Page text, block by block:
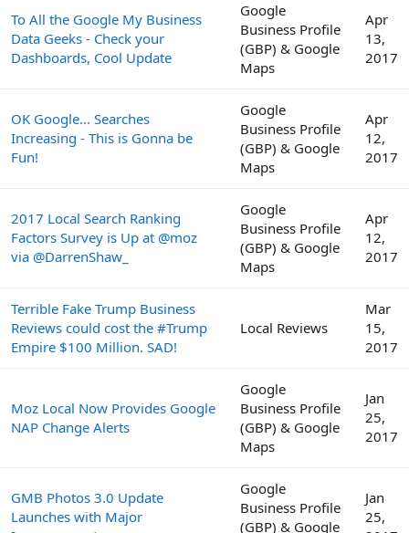
To All the Google My Business
Data Geeks - Check your
Dashboards, Cool Update
Google
Business Profile
(GBP) & Google
Maps
Apr
13,
2017
OK Google... Searches
Increasing - This is Gonna be
Fun!
Google
Business Profile
(GBP) & Google
Maps
Apr
12,
2017
2017 Local Search Ranking
Factors Survey is Up at @moz
via @DarrenShaw_
Google
Business Profile
(GBP) & Google
Maps
Apr
12,
2017
Terrible Fake Trump Business
Reviews could cost the #Trump
Empire $100 Million. SAD!
Local Reviews
Mar
15,
2017
Moz Local Now Provides Google
NAP Change Alerts
Google
Business Profile
(GBP) & Google
Maps
Jan
25,
2017
GMB Photos 3.0 Update
Launches with Major
Google
Business Profile
(GBP) & Google
Jan
25,